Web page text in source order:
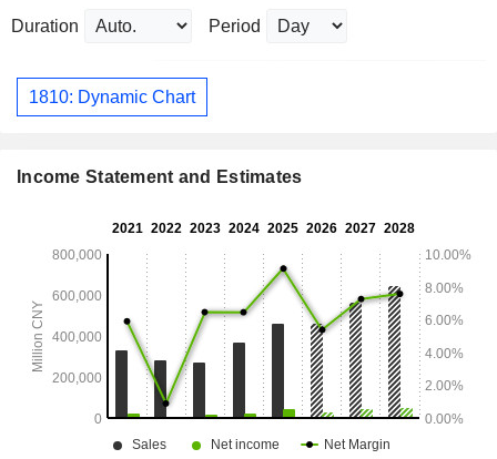
Duration Period
1810: Dynamic Chart
Income Statement and Estimates